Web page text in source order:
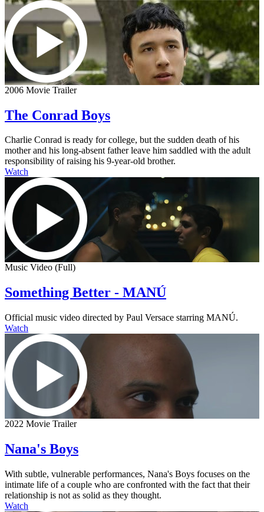
2006 Movie Trailer
The Conrad Boys
Charlie Conrad is ready for college, but the sudden death of his
mother and his long-absent father leave him saddled with the adult
responsibility of raising his 9-year-old brother.
Watch
Music Video (Full)
Something Better - MANÚ
Official music video directed by Paul Versace starring MANÚ.
Watch
2022 Movie Trailer
Nana's Boys
With subtle, vulnerable performances, Nana's Boys focuses on the
intimate life of a couple who are confronted with the fact that their
relationship is not as solid as they thought.
Watch